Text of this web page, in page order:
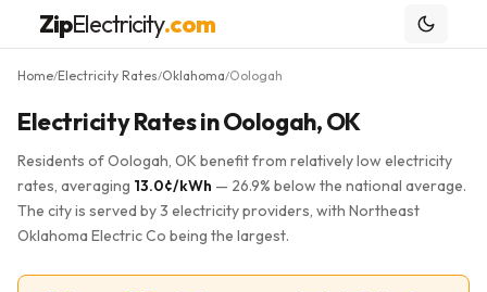
ZipElectricity.com
Home/Electricity Rates/Oklahoma/Oologah
Electricity Rates in Oologah, OK
Residents of Oologah, OK benefit from relatively low electricity
rates, averaging 13.0¢/kWh — 26.9% below the national average.
The city is served by 3 electricity providers, with Northeast
Oklahoma Electric Co being the largest.